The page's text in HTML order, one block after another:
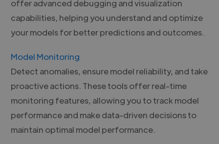
offer advanced debugging and visualization
capabilities, helping you understand and optimize
your models for better predictions and outcomes.
Model Monitoring
Detect anomalies, ensure model reliability, and take
proactive actions. These tools offer real-time
monitoring features, allowing you to track model
performance and make data-driven decisions to
maintain optimal model performance.